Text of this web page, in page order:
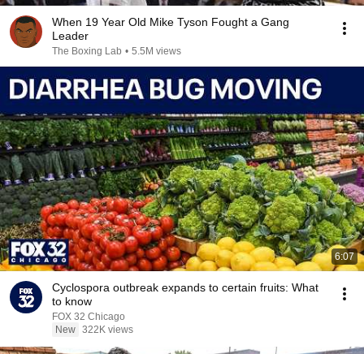
When 19 Year Old Mike Tyson Fought a Gang
Leader
The Boxing Lab • 5.5M views
6:07
Cyclospora outbreak expands to certain fruits: What
to know
FOX 32 Chicago
New 322K views